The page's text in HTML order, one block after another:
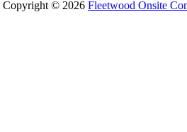
Copyright © 2026 Fleetwood Onsite